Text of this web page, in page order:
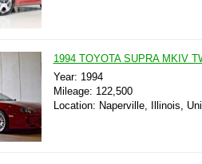
1994 TOYOTA SUPRA MKIV
Year: 1994
Mileage: 122,500
Location: Naperville, Illinois,